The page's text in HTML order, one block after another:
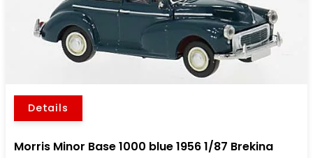
Details
Morris Minor Base 1000 blue 1956 1/87 Brekina